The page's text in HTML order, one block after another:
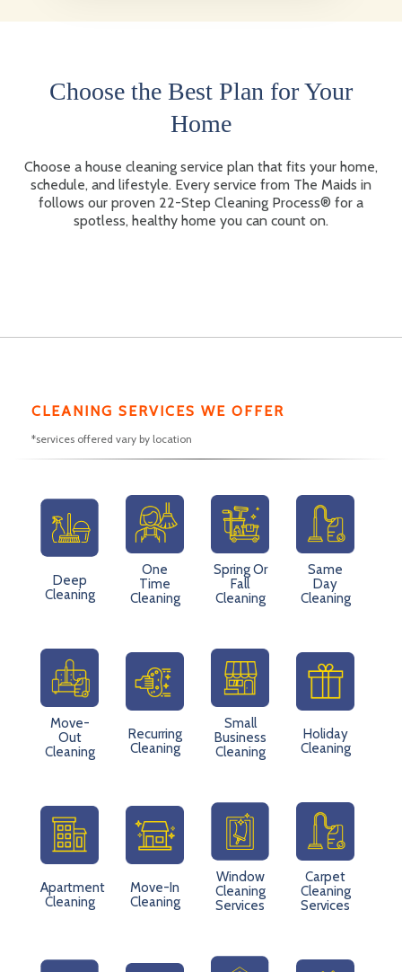
Choose the Best Plan for Your
Home
Choose a house cleaning service plan that fits your home,
schedule, and lifestyle. Every service from The Maids in
follows our proven 22-Step Cleaning Process® for a
spotless, healthy home you can count on.
CLEANING SERVICES WE OFFER
*services offered vary by location
Deep
Cleaning
One
Time
Cleaning
Spring Or
Fall
Cleaning
Same
Day
Cleaning
Move-
Out
Cleaning
Recurring
Cleaning
Small
Business
Cleaning
Holiday
Cleaning
Apartment
Cleaning
Move-In
Cleaning
Window
Cleaning
Services
Carpet
Cleaning
Services